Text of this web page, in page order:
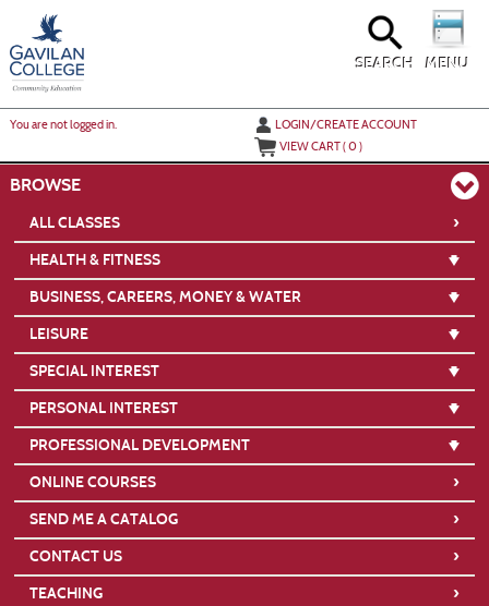
main
content
MENU
SEARCH
You are not logged in.
LOGIN/CREATE ACCOUNT
VIEW CART (0)
BROWSE
ALL CLASSES ›
HEALTH & FITNESS
BUSINESS, CAREERS, MONEY & WATER
LEISURE
SPECIAL INTEREST
PERSONAL INTEREST
PROFESSIONAL DEVELOPMENT
ONLINE COURSES
›
SEND ME A CATALOG ›
CONTACT US ›
TEACHING ›